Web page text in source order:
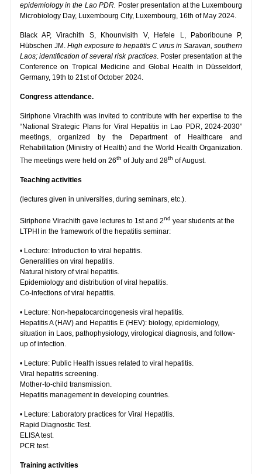
epidemiology in the Lao PDR. Poster presentation at the Luxembourg
Microbiology Day, Luxembourg City, Luxembourg, 16th of May 2024.
Black AP, Virachith S, Khounvisith V, Hefele L, Paboriboune P,
Hübschen JM. High exposure to hepatitis C virus in Saravan, southern
Laos; identification of several risk practices. Poster presentation at the
Conference on Tropical Medicine and Global Health in Düsseldorf,
Germany, 19th to 21st of October 2024.
Congress attendance.
Siriphone Virachith was invited to contribute with her expertise to the
“National Strategic Plans for Viral Hepatitis in Lao PDR, 2024-2030”
meetings, organized by the Department of Healthcare and
Rehabilitation (Ministry of Health) and the World Health Organization.
The meetings were held on 26th of July and 28th of August.
Teaching activities
(lectures given in universities, during seminars, etc.).
Siriphone Virachith gave lectures to 1st and 2nd year students at the
LTPHI in the framework of the hepatitis seminar:
• Lecture: Introduction to viral hepatitis.
Generalities on viral hepatitis.
Natural history of viral hepatitis.
Epidemiology and distribution of viral hepatitis.
Co-infections of viral hepatitis.
• Lecture: Non-hepatocarcinogenesis viral hepatitis.
Hepatitis A (HAV) and Hepatitis E (HEV): biology, epidemiology,
situation in Laos, pathophysiology, virological diagnosis, and follow-
up of infection.
• Lecture: Public Health issues related to viral hepatitis.
Viral hepatitis screening.
Mother-to-child transmission.
Hepatitis management in developing countries.
• Lecture: Laboratory practices for Viral Hepatitis.
Rapid Diagnostic Test.
ELISA test.
PCR test.
Training activities